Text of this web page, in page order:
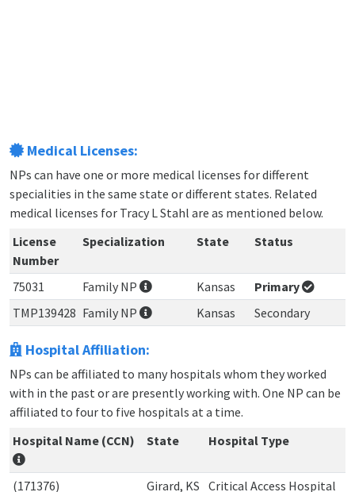
Medical Licenses:
NPs can have one or more medical licenses for different
specialities in the same state or different states. Related
medical licenses for Tracy L Stahl are as mentioned below.
License
Number
Specialization State Status
75031 Family NP Kansas
Primary
TMP139428 Family NP Kansas Secondary
Hospital Affiliation:
NPs can be affiliated to many hospitals whom they worked
with in the past or are presently working with. One NP can be
affiliated to four to five hospitals at a time.
Hospital Name (CCN)
State Hospital Type
(171376) Girard, KS Critical Access Hospital